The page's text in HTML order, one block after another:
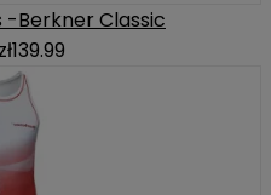
Berkner Classic
zł139.99